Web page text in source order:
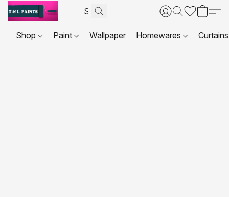
Shop Paint Wallpaper Homewares